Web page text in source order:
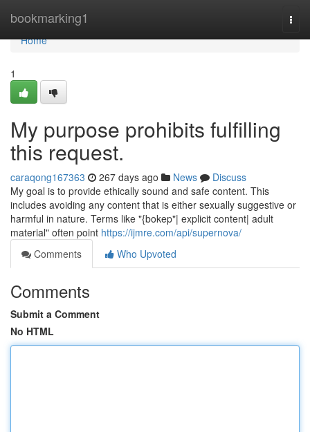
bookmarking1
Home
Home
1
My purpose prohibits fulfilling
this request.
caraqong167363 267 days ago News
Discuss
My goal is to provide ethically sound and safe content. This
includes avoiding any content that is either sexually suggestive or
harmful in nature. Terms like "{bokep"| explicit content| adult
material" often point https://ijmre.com/api/supernova/
Comments
Who Upvoted
Comments
Submit a Comment
No HTML